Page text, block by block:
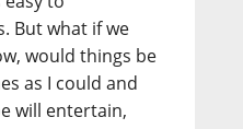
But what if we
would things be
as I could and
will entertain,